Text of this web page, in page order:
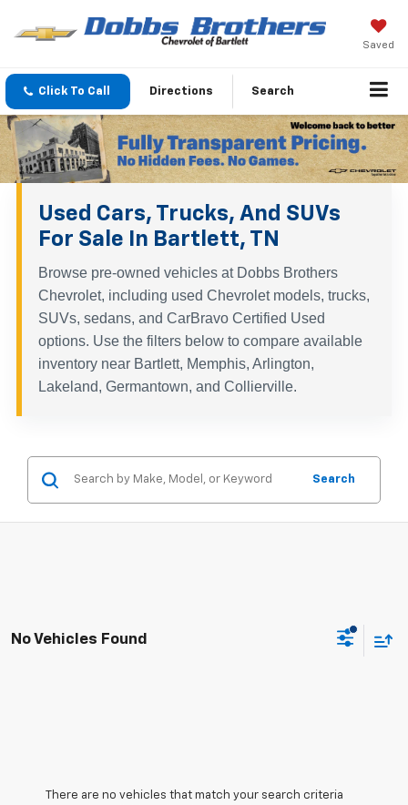
Saved
Click To Call Directions Search
Used Cars, Trucks, And SUVs
For Sale In Bartlett, TN
Browse pre-owned vehicles at Dobbs Brothers
Chevrolet, including used Chevrolet models, trucks,
SUVs, sedans, and CarBravo Certified Used
options. Use the filters below to compare available
inventory near Bartlett, Memphis, Arlington,
Lakeland, Germantown, and Collierville.
Search
No Vehicles Found
There are no vehicles that match your search criteria